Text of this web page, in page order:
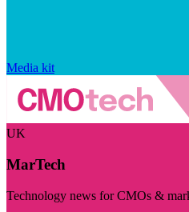
Media kit
UK
MarTech
Technology news for CMOs &